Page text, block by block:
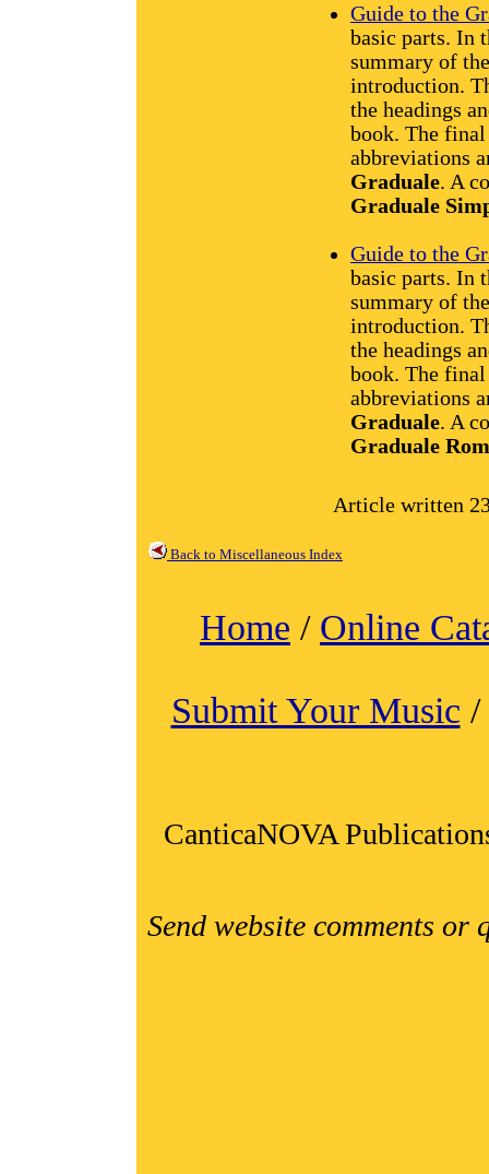
Guide to the
basic parts. In
summary of
introduction.
the headings
book. The
abbreviations
Graduale. A
Graduale
Guide to the
basic parts. In
summary of
introduction.
the headings
book. The
abbreviations
Graduale. A
Graduale
Article written
Back to Miscellaneous Index
Home / Online
Submit Your Music /
CanticaNOVA
Send website comments or